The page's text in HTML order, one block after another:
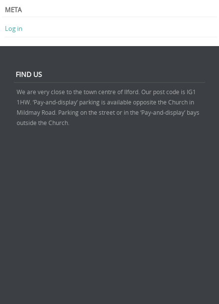
META
Log in
FIND US
We are very close to the town centre of Ilford. Our post code is IG1
1HW. ‘Pay-and-display’ parking is available opposite the Church in
Mildmay Road. Parking on the street or in the ‘Pay-and-display’ bays
outside the Church.